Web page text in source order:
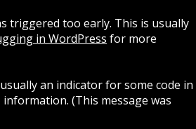
triggered too early. This is usually
in WordPress for more
an indicator for some code in
(This message was